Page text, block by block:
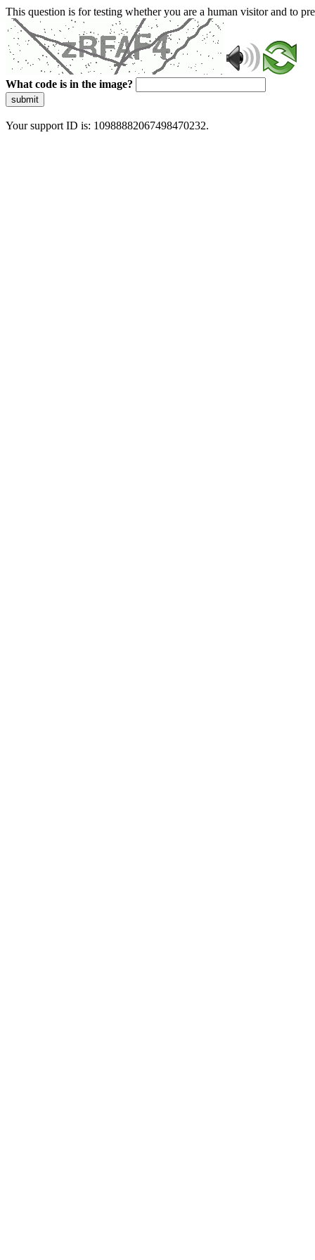
This question is for testing whether you are a human visitor and to
What code is in the image?
submit
Your support ID is: 10988882067498470232.